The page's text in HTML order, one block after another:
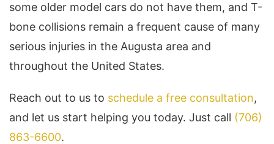
some older model cars do not have them, and T-
bone collisions remain a frequent cause of many
serious injuries in the Augusta area and
throughout the United States.
Reach out to us to schedule a free consultation,
and let us start helping you today. Just call (706)
863-6600.